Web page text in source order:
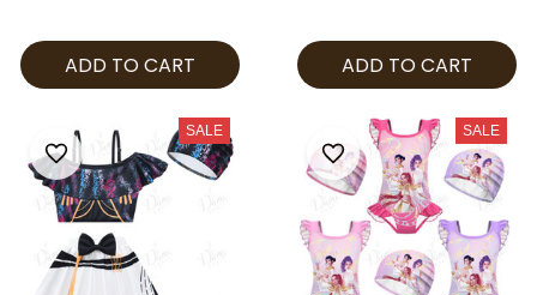
Swimwear
ADD TO CART
Swimwear
ADD TO CART
SALE SALE